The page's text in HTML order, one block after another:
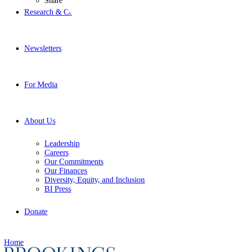
Research & Commentary
Newsletters
For Media
About Us
Leadership
Careers
Our Commitments
Our Finances
Diversity, Equity, and Inclusion
BI Press
Donate
Home